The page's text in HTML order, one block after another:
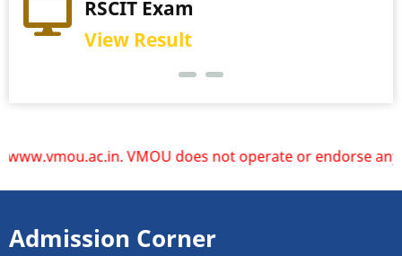
RSCIT Exam
View Result
VMOU does not operate or endorse
Admission Corner